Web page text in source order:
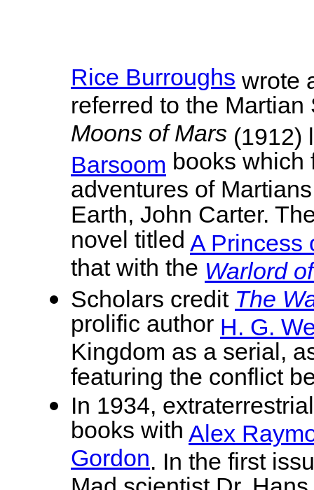
Rice Burroughs wrote
referred to the
Moons of Mars (1912)
Barsoom books which
adventures of
Earth, John Carter.
novel titled A Princess
that with the Warlord
Scholars credit The
prolific author H. G.
Kingdom as a serial,
featuring the conflict
In 1934,
books with Alex
Gordon. In the first